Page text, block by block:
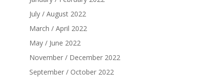
July / August 2022
March / April 2022
May / June 2022
November / December 2022
September / October 2022